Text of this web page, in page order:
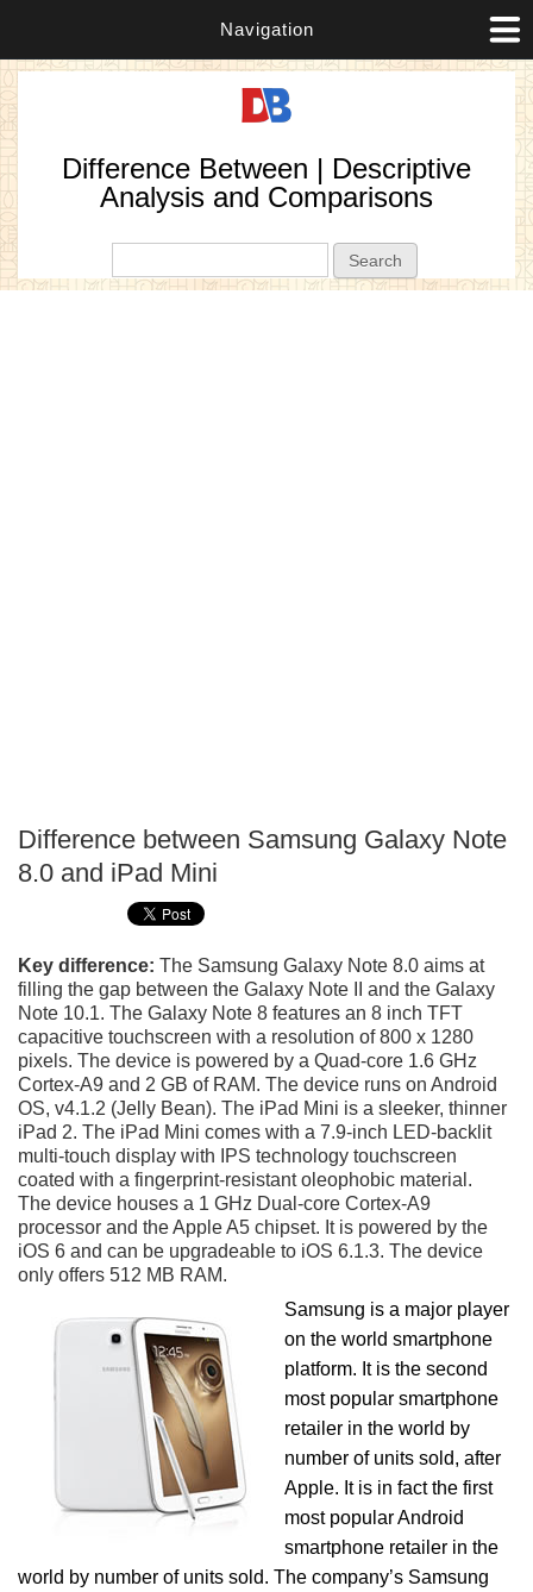
Navigation
Difference Between | Descriptive
Analysis and Comparisons
Difference between Samsung Galaxy Note
8.0 and iPad Mini
Key difference: The Samsung Galaxy Note 8.0 aims at
filling the gap between the Galaxy Note II and the Galaxy
Note 10.1. The Galaxy Note 8 features an 8 inch TFT
capacitive touchscreen with a resolution of 800 x 1280
pixels. The device is powered by a Quad-core 1.6 GHz
Cortex-A9 and 2 GB of RAM. The device runs on Android
OS, v4.1.2 (Jelly Bean). The iPad Mini is a sleeker, thinner
iPad 2. The iPad Mini comes with a 7.9-inch LED-backlit
multi-touch display with IPS technology touchscreen
coated with a fingerprint-resistant oleophobic material.
The device houses a 1 GHz Dual-core Cortex-A9
processor and the Apple A5 chipset. It is powered by the
iOS 6 and can be upgradeable to iOS 6.1.3. The device
only offers 512 MB RAM.
Samsung is a major player
on the world smartphone
platform. It is the second
most popular smartphone
retailer in the world by
number of units sold, after
Apple. It is in fact the first
most popular Android
smartphone retailer in the
world by number of units sold. The company’s Samsung